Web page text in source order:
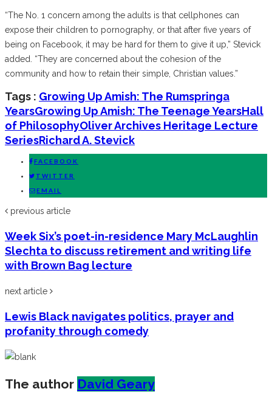
“The No. 1 concern among the adults is that cellphones can
expose their children to pornography, or that after five years of
being on Facebook, it may be hard for them to give it up,” Stevick
added. “They are concerned about the cohesion of the
community and how to retain their simple, Christian values.”
Tags : Growing Up Amish: The Rumspringa
YearsGrowing Up Amish: The Teenage YearsHall
of PhilosophyOliver Archives Heritage Lecture
SeriesRichard A. Stevick
FACEBOOK
TWITTER
EMAIL
previous article
Week Six’s poet-in-residence Mary McLaughlin
Slechta to discuss retirement and writing life
with Brown Bag lecture
next article
Lewis Black navigates politics, prayer and
profanity through comedy
The author David Geary